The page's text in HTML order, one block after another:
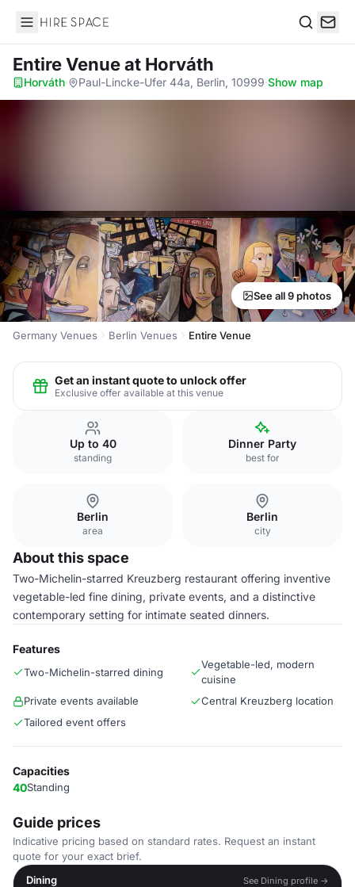
Hire Space
Entire Venueat Horváth
Horváth· Paul-Lincke-Ufer 44a, Berlin, 10999·Show map
See all 9 photos
Germany Venues Berlin Venues Entire Venue
Get an instant quote to unlock offer
Exclusive offer available at this venue
Up to 40
standing
Dinner Party
best for
Berlin
area
Berlin
city
About this space
Two-Michelin-starred Kreuzberg restaurant offering inventive
vegetable-led fine dining, private events, and a distinctive
contemporary setting for intimate seated dinners.
Features
Two-Michelin-starred dining
Vegetable-led, modern
cuisine
Private events available
Central Kreuzberg location
Tailored event offers
Capacities
40Standing
Guide prices
Indicative pricing based on standard rates. Request an instant
quote for your exact brief.
Dining
See Dining profile →